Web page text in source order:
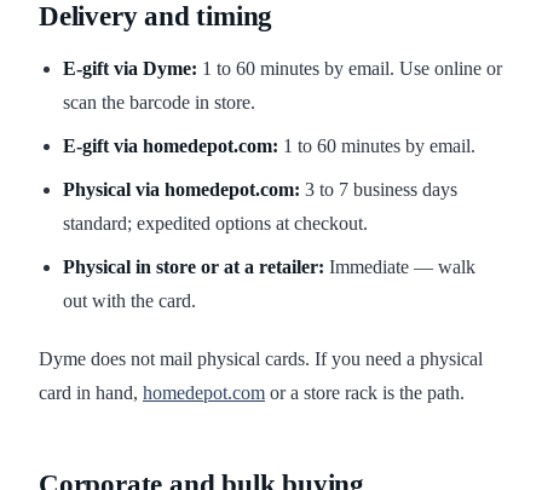
Delivery and timing
E-gift via Dyme: 1 to 60 minutes by email. Use online or
scan the barcode in store.
E-gift via homedepot.com: 1 to 60 minutes by email.
Physical via homedepot.com: 3 to 7 business days
standard; expedited options at checkout.
Physical in store or at a retailer: Immediate — walk
out with the card.
Dyme does not mail physical cards. If you need a physical
card in hand, homedepot.com or a store rack is the path.